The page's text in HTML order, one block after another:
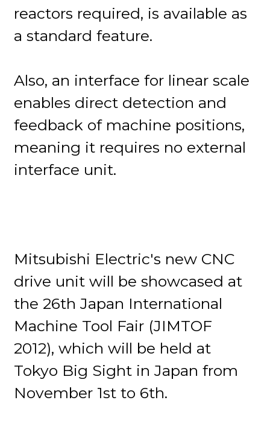
reactors required, is available as
a standard feature.
Also, an interface for linear scale
enables direct detection and
feedback of machine positions,
meaning it requires no external
interface unit.
Mitsubishi Electric's new CNC
drive unit will be showcased at
the 26th Japan International
Machine Tool Fair (JIMTOF
2012), which will be held at
Tokyo Big Sight in Japan from
November 1st to 6th.